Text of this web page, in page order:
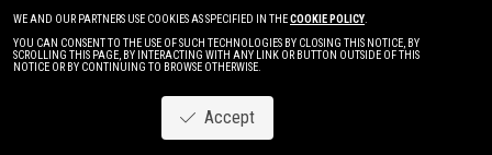
WE AND OUR PARTNERS USE COOKIES AS SPECIFIED IN THECOOKIE POLICY.
YOU CAN CONSENT TO THE USE OF SUCH TECHNOLOGIES BY CLOSING THIS NOTICE, BY
SCROLLING THIS PAGE, BY INTERACTING WITH ANY LINK OR BUTTON OUTSIDE OF THIS
NOTICE OR BY CONTINUING TO BROWSE OTHERWISE.
Accept
Image NewWomen